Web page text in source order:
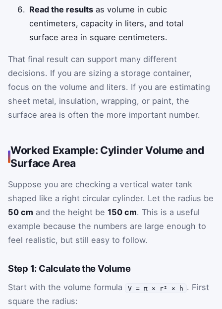
Read the results as volume in cubic
centimeters, capacity in liters, and total
surface area in square centimeters.
That final result can support many different
decisions. If you are sizing a storage container,
focus on the volume and liters. If you are estimating
sheet metal, insulation, wrapping, or paint, the
surface area is often the more important number.
Worked Example: Cylinder Volume and
Surface Area
Suppose you are checking a vertical water tank
shaped like a right circular cylinder. Let the radius be
50 cm and the height be 150 cm. This is a useful
example because the numbers are large enough to
feel realistic, but still easy to follow.
Step 1: Calculate the Volume
Start with the volume formula V = π × r² × h . First
square the radius: